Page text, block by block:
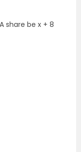
share be x + 8